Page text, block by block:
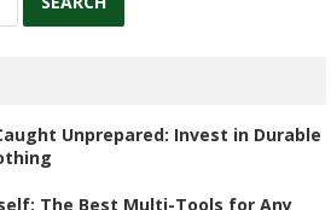
Unprepared: Invest in Durable
The Best Multi-Tools for Any